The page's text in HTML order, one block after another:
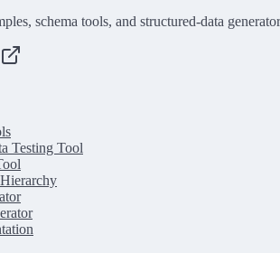
schema tools, and structured-data
Testing Tool